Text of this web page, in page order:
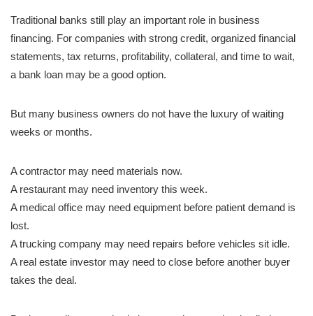
Traditional banks still play an important role in business
financing. For companies with strong credit, organized financial
statements, tax returns, profitability, collateral, and time to wait,
a bank loan may be a good option.
But many business owners do not have the luxury of waiting
weeks or months.
A contractor may need materials now.
A restaurant may need inventory this week.
A medical office may need equipment before patient demand is
lost.
A trucking company may need repairs before vehicles sit idle.
A real estate investor may need to close before another buyer
takes the deal.